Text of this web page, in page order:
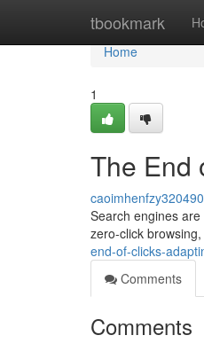
tbookmark
Home
Home
1
The End
caoimhenfzy320490
Search engines
zero-click
end-of-clicks-
Comments
Comments